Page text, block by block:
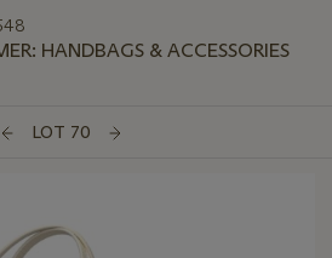
HANDBAGS & ACCESSORIES
LOT 70